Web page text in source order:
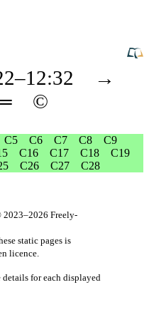
12:32
→
©
C5 C6 C7 C8
C9
C16 C17 C18
C19
C26 C27 C28
Freely-
static pages is
licence
details for each displayed